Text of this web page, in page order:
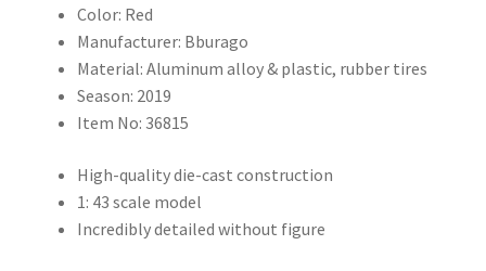
Color: Red
Manufacturer: Bburago
Material: Aluminum alloy & plastic, rubber tires
Season: 2019
Item No: 36815
High-quality die-cast construction
1: 43 scale model
Incredibly detailed without figure